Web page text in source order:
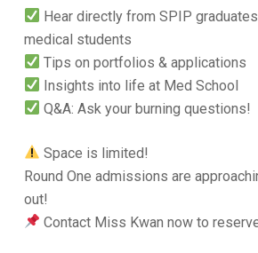
Hear directly from SPIP
medical students
Tips on portfolios & applications
Insights into life at Med School
Q&A: Ask your burning questions!
Space is limited!
Round One admissions are
out!
Contact Miss Kwan now to